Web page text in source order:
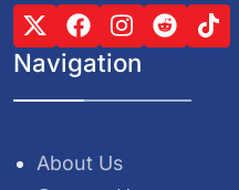
Navigation
About Us